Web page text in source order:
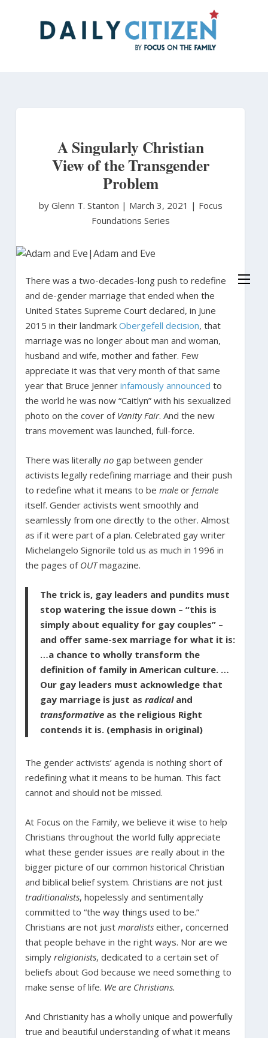
A Singularly Christian
View of the Transgender
Problem
by Glenn T. Stanton | March 3, 2021 | Focus
Foundations Series
There was a two-decades-long push to redefine
and de-gender marriage that ended when the
United States Supreme Court declared, in June
2015 in their landmark Obergefell decision, that
marriage was no longer about man and woman,
husband and wife, mother and father. Few
appreciate it was that very month of that same
year that Bruce Jenner infamously announced to
the world he was now “Caitlyn” with his sexualized
photo on the cover of Vanity Fair. And the new
trans movement was launched, full-force.
There was literally nogap between gender
activists legally redefining marriage and their push
to redefine what it means to be maleor female
itself. Gender activists went smoothly and
seamlessly from one directly to the other. Almost
as if it were part of a plan. Celebrated gay writer
Michelangelo Signorile told us as much in 1996 in
the pages of OUTmagazine.
The trick is, gay leaders and pundits must
stop watering the issue down – “this is
simply about equality for gay couples” –
and offer same-sex marriage for what it is:
…a chance to wholly transform the
definition of family in American culture. …
Our gay leaders must acknowledge that
gay marriage is just as radicaland
transformativeas the religious Right
contends it is. (emphasis in original)
The gender activists’ agenda is nothing short of
redefining what it means to be human. This fact
cannot and should not be missed.
At Focus on the Family, we believe it wise to help
Christians throughout the world fully appreciate
what these gender issues are really about in the
bigger picture of our common historical Christian
and biblical belief system. Christians are not just
traditionalists, hopelessly and sentimentally
committed to “the way things used to be.”
Christians are not just moralists either, concerned
that people behave in the right ways. Nor are we
simply religionists, dedicated to a certain set of
beliefs about God because we need something to
make sense of life. We are Christians.
And Christianity has a wholly unique and powerfully
true and beautiful understanding of what it means